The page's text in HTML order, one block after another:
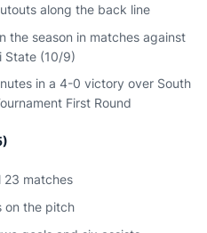
along the back line
the season in matches against
State (10/9)
in a 4-0 victory over South
First Round
23 matches
on the pitch